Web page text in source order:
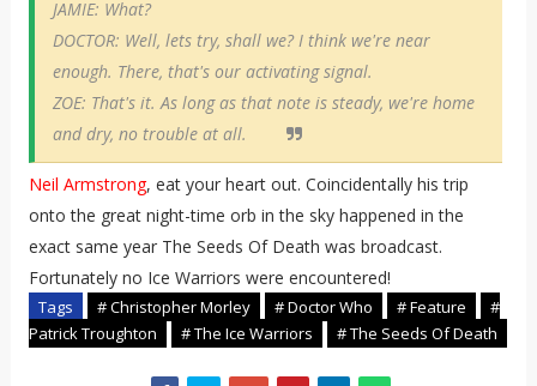
JAMIE: What?
DOCTOR: Well, lets try, shall we? I think we're near
enough. There, that's our activating signal.
ZOE: That's it. As long as that note is steady, we're home
and dry, no trouble at all.
Neil Armstrong, eat your heart out. Coincidentally his trip
onto the great night-time orb in the sky happened in the
exact same year The Seeds Of Death was broadcast.
Fortunately no Ice Warriors were encountered!
Tags # Christopher Morley # Doctor Who # Feature
#
Patrick Troughton
# The Ice Warriors # The Seeds Of Death